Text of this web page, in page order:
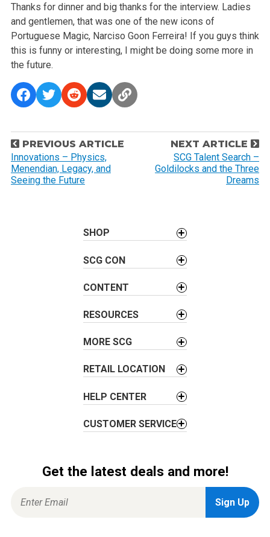
Thanks for dinner and big thanks for the interview. Ladies
and gentlemen, that was one of the new icons of
Portuguese Magic, Narciso Goon Ferreira! If you guys think
this is funny or interesting, I might be doing some more in
the future.
P
o
s
PREVIOUS ARTICLE
Innovations – Physics,
Menendian, Legacy, and
Seeing the Future
NEXT ARTICLE
SCG Talent Search –
Goldilocks and the Three
Dreams
SHOP
SCG CON
CONTENT
RESOURCES
MORE SCG
RETAIL LOCATION
HELP CENTER
CUSTOMER SERVICE
Get the latest deals and more!